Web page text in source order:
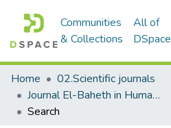
Communities
& Collections
All of
DSpace
Home
02.Scientific journals
Journal El-Baheth in Human and Social Sciences مجلة الباحث في العلوم الإنسانية والاجتماعية
Search